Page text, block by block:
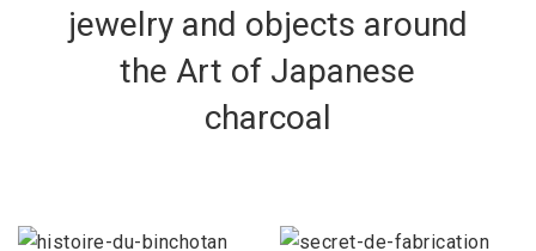
jewelry and objects around
the Art of Japanese
charcoal